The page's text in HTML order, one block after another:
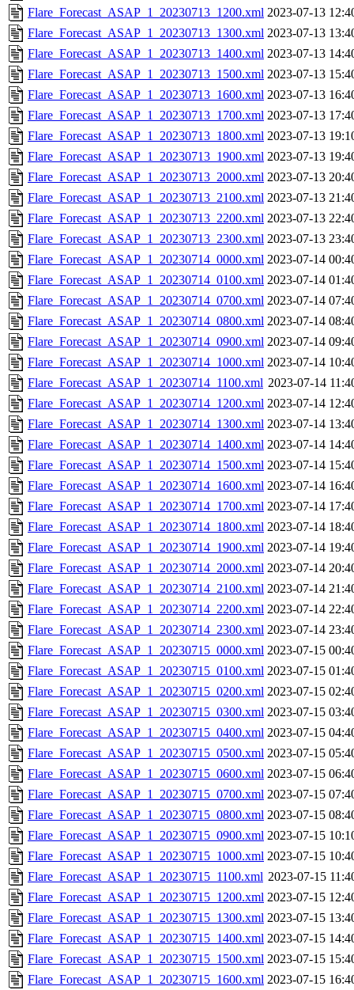
Flare_Forecast_ASAP_1_20230713_1200.xml 2023-07-13
Flare_Forecast_ASAP_1_20230713_1300.xml 2023-07-13
Flare_Forecast_ASAP_1_20230713_1400.xml 2023-07-13
Flare_Forecast_ASAP_1_20230713_1500.xml 2023-07-13
Flare_Forecast_ASAP_1_20230713_1600.xml 2023-07-13
Flare_Forecast_ASAP_1_20230713_1700.xml 2023-07-13
Flare_Forecast_ASAP_1_20230713_1800.xml 2023-07-13
Flare_Forecast_ASAP_1_20230713_1900.xml 2023-07-13
Flare_Forecast_ASAP_1_20230713_2000.xml 2023-07-13
Flare_Forecast_ASAP_1_20230713_2100.xml 2023-07-13
Flare_Forecast_ASAP_1_20230713_2200.xml 2023-07-13
Flare_Forecast_ASAP_1_20230713_2300.xml 2023-07-13
Flare_Forecast_ASAP_1_20230714_0000.xml 2023-07-14
Flare_Forecast_ASAP_1_20230714_0100.xml 2023-07-14
Flare_Forecast_ASAP_1_20230714_0700.xml 2023-07-14
Flare_Forecast_ASAP_1_20230714_0800.xml 2023-07-14
Flare_Forecast_ASAP_1_20230714_0900.xml 2023-07-14
Flare_Forecast_ASAP_1_20230714_1000.xml 2023-07-14
Flare_Forecast_ASAP_1_20230714_1100.xml 2023-07-14
Flare_Forecast_ASAP_1_20230714_1200.xml 2023-07-14
Flare_Forecast_ASAP_1_20230714_1300.xml 2023-07-14
Flare_Forecast_ASAP_1_20230714_1400.xml 2023-07-14
Flare_Forecast_ASAP_1_20230714_1500.xml 2023-07-14
Flare_Forecast_ASAP_1_20230714_1600.xml 2023-07-14
Flare_Forecast_ASAP_1_20230714_1700.xml 2023-07-14
Flare_Forecast_ASAP_1_20230714_1800.xml 2023-07-14
Flare_Forecast_ASAP_1_20230714_1900.xml 2023-07-14
Flare_Forecast_ASAP_1_20230714_2000.xml 2023-07-14
Flare_Forecast_ASAP_1_20230714_2100.xml 2023-07-14
Flare_Forecast_ASAP_1_20230714_2200.xml 2023-07-14
Flare_Forecast_ASAP_1_20230714_2300.xml 2023-07-14
Flare_Forecast_ASAP_1_20230715_0000.xml 2023-07-15
Flare_Forecast_ASAP_1_20230715_0100.xml 2023-07-15
Flare_Forecast_ASAP_1_20230715_0200.xml 2023-07-15
Flare_Forecast_ASAP_1_20230715_0300.xml 2023-07-15
Flare_Forecast_ASAP_1_20230715_0400.xml 2023-07-15
Flare_Forecast_ASAP_1_20230715_0500.xml 2023-07-15
Flare_Forecast_ASAP_1_20230715_0600.xml 2023-07-15
Flare_Forecast_ASAP_1_20230715_0700.xml 2023-07-15
Flare_Forecast_ASAP_1_20230715_0800.xml 2023-07-15
Flare_Forecast_ASAP_1_20230715_0900.xml 2023-07-15
Flare_Forecast_ASAP_1_20230715_1000.xml 2023-07-15
Flare_Forecast_ASAP_1_20230715_1100.xml 2023-07-15
Flare_Forecast_ASAP_1_20230715_1200.xml 2023-07-15
Flare_Forecast_ASAP_1_20230715_1300.xml 2023-07-15
Flare_Forecast_ASAP_1_20230715_1400.xml 2023-07-15
Flare_Forecast_ASAP_1_20230715_1500.xml 2023-07-15
Flare_Forecast_ASAP_1_20230715_1600.xml 2023-07-15